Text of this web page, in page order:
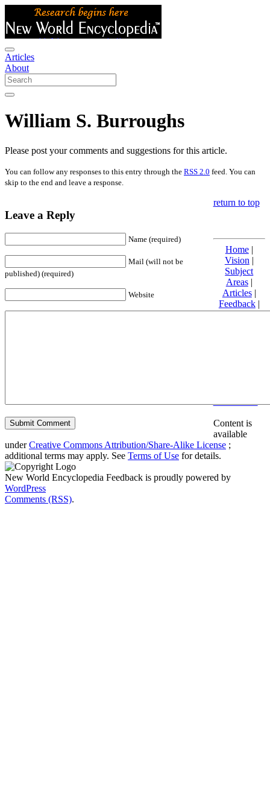
Articles
About
William S. Burroughs
Please post your comments and suggestions for this article.
You can follow any responses to this entry through the RSS 2.0 feed. You can
skip to the end and leave a response.
Leave a Reply
Name (required)
Mail (will not be
published) (required)
Website
return to top
Home|
Vision |
Subject
Areas|
Articles|
Feedback|
Friends and
Content is
available
underCreative Commons Attribution/Share-Alike License ;
additional terms may apply. See Terms of Use for details.
New World Encyclopedia Feedback is proudly powered by
WordPress
Comments (RSS).